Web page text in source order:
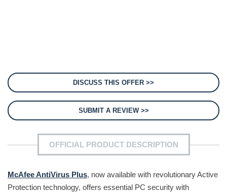
DISCUSS THIS OFFER >>
SUBMIT A REVIEW >>
OFFICIAL PRODUCT DESCRIPTION
McAfee AntiVirus Plus, now available with revolutionary Active
Protection technology, offers essential PC security with